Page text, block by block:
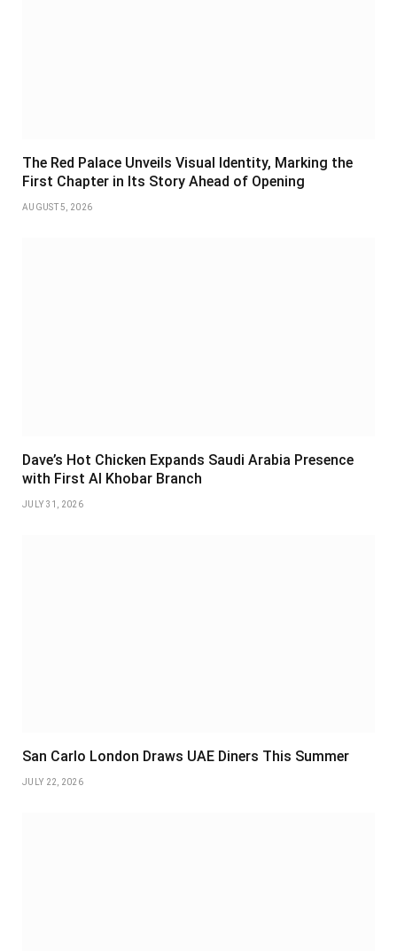
The Red Palace Unveils Visual Identity, Marking the
First Chapter in Its Story Ahead of Opening
AUGUST 5, 2026
Dave’s Hot Chicken Expands Saudi Arabia Presence
with First Al Khobar Branch
JULY 31, 2026
San Carlo London Draws UAE Diners This Summer
JULY 22, 2026